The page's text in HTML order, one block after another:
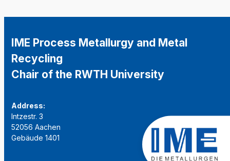
IME Process Metallurgy and Metal
Recycling
Chair of the RWTH University
Address:
Intzestr. 3
52056 Aachen
Gebäude 1401